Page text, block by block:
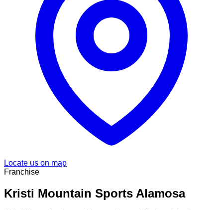
Locate us on map
Franchise
Kristi Mountain Sports Alamosa